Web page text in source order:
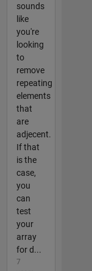
sounds
like
you're
looking
to
remove
repeating
elements
that
are
adjecent.
If that
is the
case,
you
can
test
your
array
for d...
7